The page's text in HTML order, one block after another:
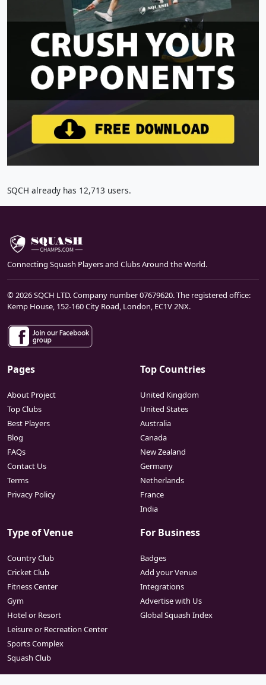
SQCH already has 12,713 users.
Connecting Squash Players and Clubs Around the World.
© 2026 SQCH LTD. Company number 07679620. The registered office:
Kemp House, 152-160 City Road, London, EC1V 2NX.
Pages
About Project
Top Clubs
Best Players
Blog
FAQs
Contact Us
Terms
Privacy Policy
Top Countries
United Kingdom
United States
Australia
Canada
New Zealand
Germany
Netherlands
France
India
Type of Venue
Country Club
Cricket Club
Fitness Center
Gym
Hotel or Resort
Leisure or Recreation Center
Sports Complex
Squash Club
For Business
Badges
Add your Venue
Integrations
Advertise with Us
Global Squash Index